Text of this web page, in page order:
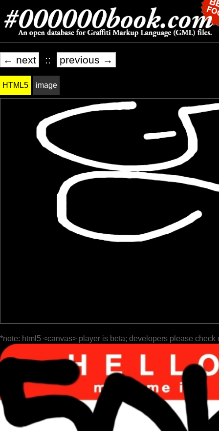
← next :: previous →
HTML5 image
*note: html5 <canvas> player is beta; developers please check